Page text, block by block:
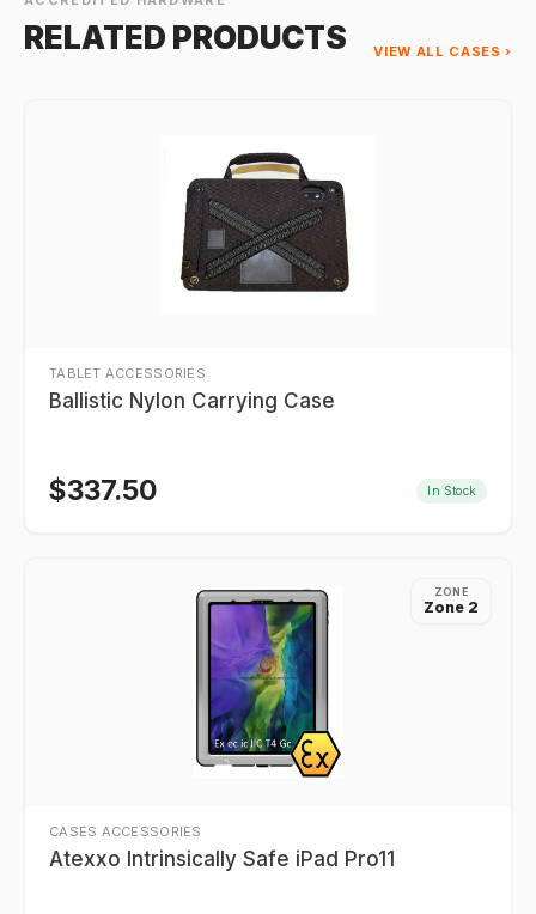
RELATED PRODUCTS VIEW ALL CASES ›
TABLET ACCESSORIES
Ballistic Nylon Carrying Case
$337.50 In Stock
ZONE
Zone 2
CASES ACCESSORIES
Atexxo Intrinsically Safe iPad Pro11